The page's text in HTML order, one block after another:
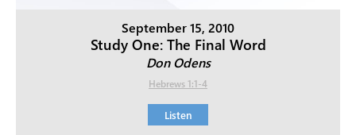
September 15, 2010
Study One: The Final Word
Don Odens
Hebrews 1:1-4
Listen